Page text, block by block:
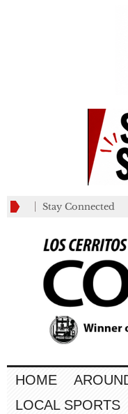
Stay Connected
HOME
LOCAL SPORTS